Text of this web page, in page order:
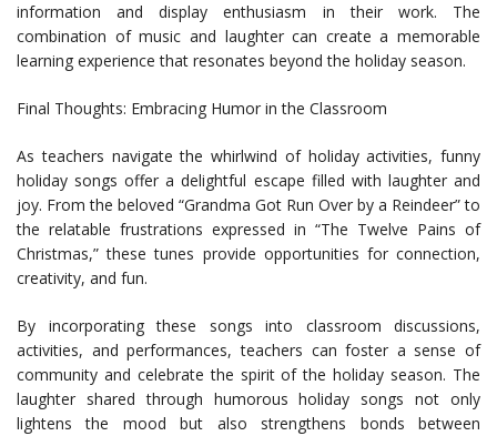
information and display enthusiasm in their work. The
combination of music and laughter can create a memorable
learning experience that resonates beyond the holiday season.
Final Thoughts: Embracing Humor in the Classroom
As teachers navigate the whirlwind of holiday activities, funny
holiday songs offer a delightful escape filled with laughter and
joy. From the beloved “Grandma Got Run Over by a Reindeer” to
the relatable frustrations expressed in “The Twelve Pains of
Christmas,” these tunes provide opportunities for connection,
creativity, and fun.
By incorporating these songs into classroom discussions,
activities, and performances, teachers can foster a sense of
community and celebrate the spirit of the holiday season. The
laughter shared through humorous holiday songs not only
lightens the mood but also strengthens bonds between